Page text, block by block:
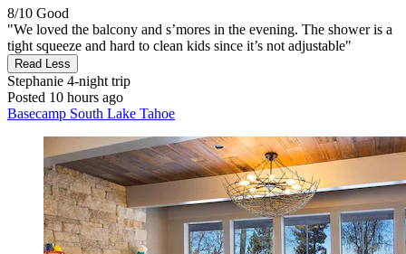
8/10 Good
"We loved the balcony and s’mores in the evening. The shower is a
tight squeeze and hard to clean kids since it’s not adjustable"
Read Less
Stephanie 4-night trip
Posted 10 hours ago
Basecamp South Lake Tahoe